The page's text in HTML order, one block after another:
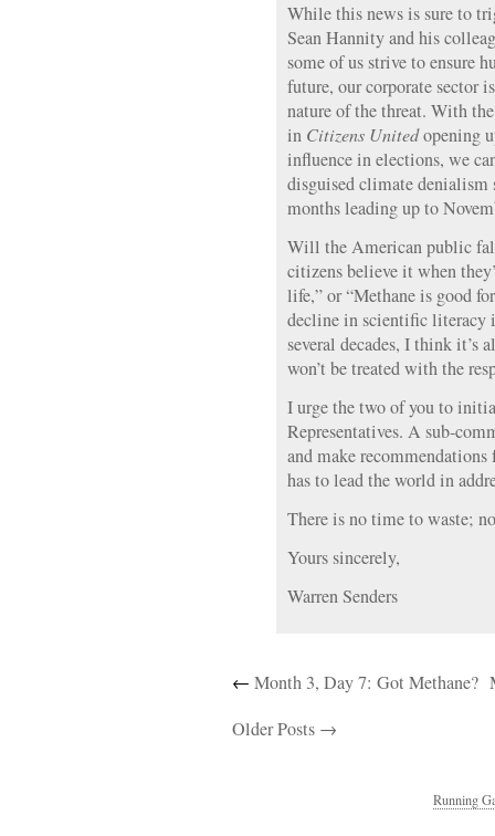
While this news is sure to
Sean Hannity and his
some of us strive to ensure
future, our corporate sector
nature of the threat. With
in Citizens Unitedopening
influence in elections, we
disguised climate denialism
months leading up to
Will the American public
citizens believe it when
life,” or “Methane is good
decline in scientific literacy
several decades, I think
won’t be treated with the
I urge the two of you to
Representatives. A sub-
and make
has to lead the world in
There is no time to waste;
Yours sincerely,
Warren Senders
← Month 3, Day 7: Got Methane?
Older Posts →
Running